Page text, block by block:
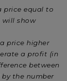
price equal to
will show
price higher
a profit (in
between
the number